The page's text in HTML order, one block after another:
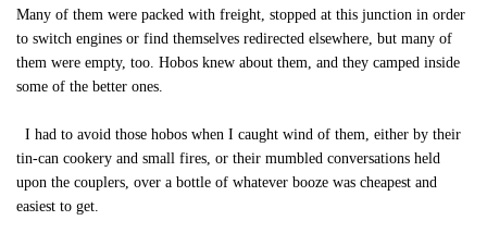
Many of them were packed with freight, stopped at this junction in order
to switch engines or find themselves redirected elsewhere, but many of
them were empty, too. Hobos knew about them, and they camped inside
some of the better ones.
I had to avoid those hobos when I caught wind of them, either by their
tin-can cookery and small fires, or their mumbled conversations held
upon the couplers, over a bottle of whatever booze was cheapest and
easiest to get.